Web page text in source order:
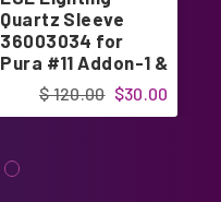
Quartz Sleeve
36003034 for
Pura #11 Addon-1 &
$30.00
$ 120.00